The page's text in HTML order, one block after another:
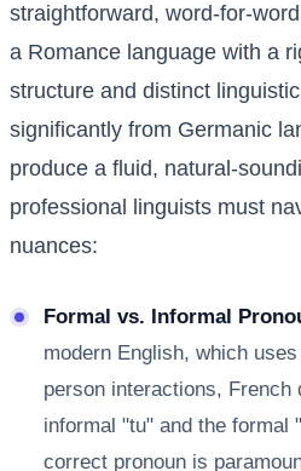
straightforward, word-for-
a Romance language with a
structure and distinct
significantly from Germanic
produce a fluid, natural-
professional linguists must
nuances:
Formal vs. Informal
modern English, which
person interactions,
informal "tu" and the formal
correct pronoun is